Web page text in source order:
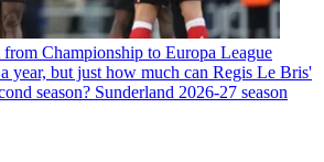
from Championship to Europa League
year, but just how much can Regis Le Bris'
season? Sunderland 2026-27 season